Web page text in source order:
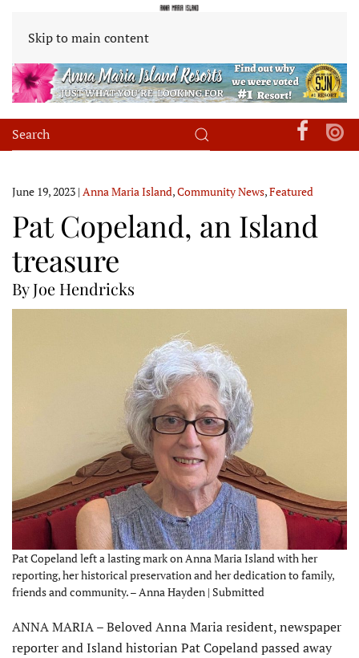
Skip to main content
June 19, 2023 | Anna Maria Island,Community News,Featured
Pat Copeland, an Island
treasure
By Joe Hendricks
Pat Copeland left a lasting mark on Anna Maria Island with her
reporting, her historical preservation and her dedication to family,
friends and community. – Anna Hayden | Submitted
ANNA MARIA – Beloved Anna Maria resident, newspaper
reporter and Island historian Pat Copeland passed away